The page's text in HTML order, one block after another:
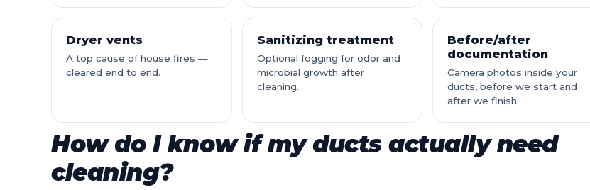
Dryer vents
A top cause of house fires —
cleared end to end.
Sanitizing treatment
Optional fogging for odor and
microbial growth after
cleaning.
Before/after
documentation
Camera photos inside your
ducts, before we start and
after we finish.
How do I know if my ducts actually need
cleaning?